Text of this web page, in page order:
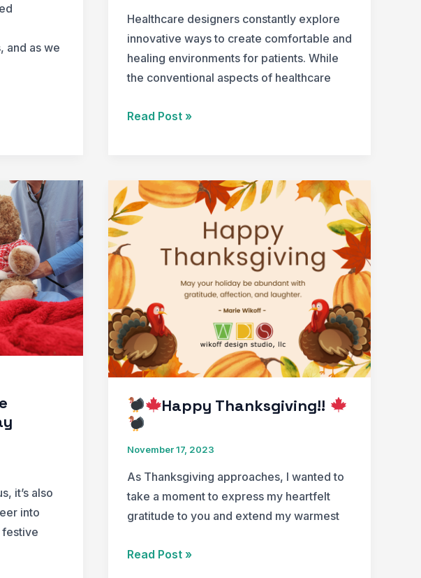
and as we
Healthcare designers constantly explore
innovative ways to create comfortable and
healing environments for patients. While
the conventional aspects of healthcare
The
Light
with
Special
Emphasis
on
Holiday
Lights
In
Patient
Rooms
Read Post »
it’s also
into
festive
Happy Thanksgiving!!
November 17, 2023
As Thanksgiving approaches, I wanted to
take a moment to express my heartfelt
gratitude to you and extend my warmest
Read Post »